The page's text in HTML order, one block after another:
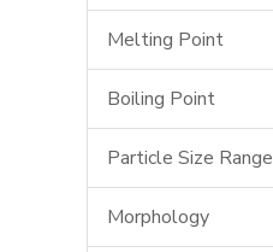
Melting Point
Boiling Point
Particle Size Range
Morphology